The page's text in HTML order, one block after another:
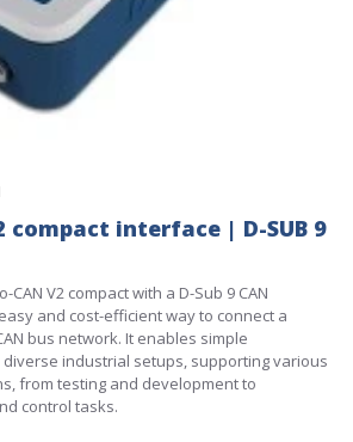
compact interface | D-SUB 9
CAN V2 compact with a D-Sub 9 CAN
and cost-efficient way to connect a
bus network. It enables simple
industrial setups, supporting various
from testing and development to
control tasks.